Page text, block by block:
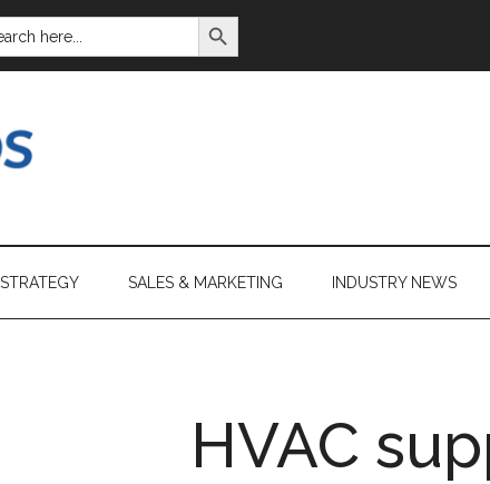
SEARCH BUTTON
SALES & MARKETING INDUSTRY NEWS
HVAC